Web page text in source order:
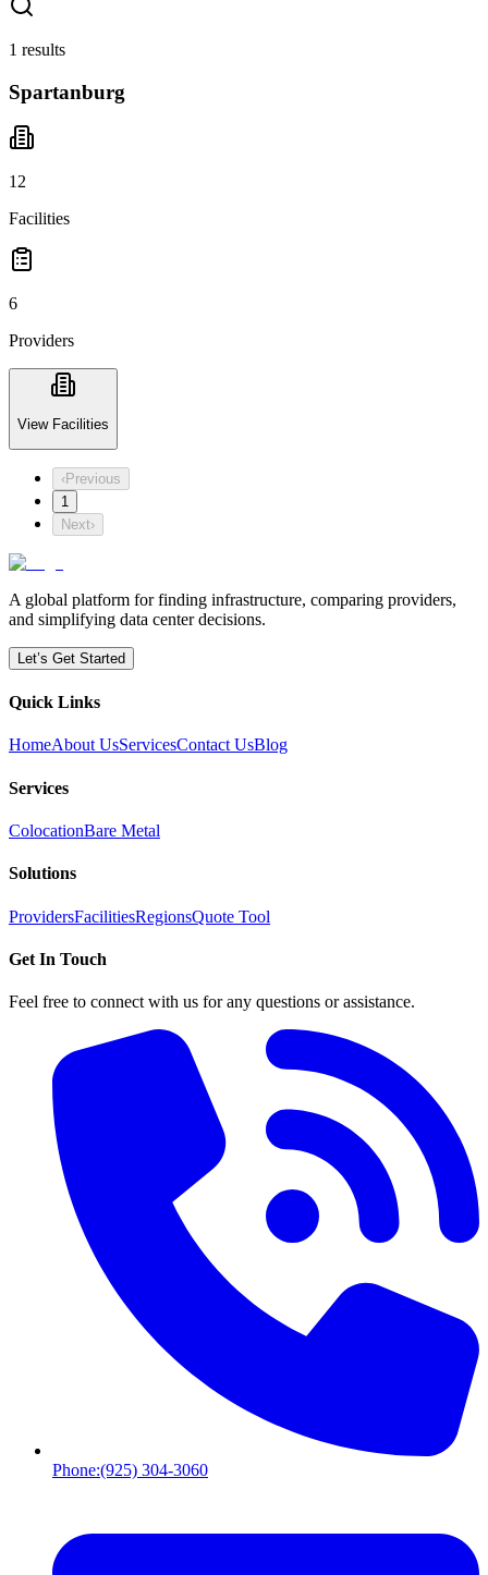
1 results
Spartanburg
12
Facilities
6
Providers
View Facilities
‹Previous
1
Next›
A global platform for finding infrastructure, comparing providers,
and simplifying data center decisions.
Let’s Get Started
Quick Links
HomeAbout UsServicesContact UsBlog
Services
ColocationBare Metal
Solutions
ProvidersFacilitiesRegionsQuote Tool
Get In Touch
Feel free to connect with us for any questions or assistance.
Phone:(925) 304-3060